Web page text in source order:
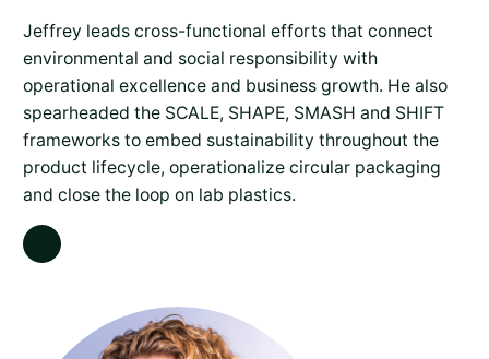
Jeffrey leads cross-functional efforts that connect
environmental and social responsibility with
operational excellence and business growth. He also
spearheaded the SCALE, SHAPE, SMASH and SHIFT
frameworks to embed sustainability throughout the
product lifecycle, operationalize circular packaging
and close the loop on lab plastics.